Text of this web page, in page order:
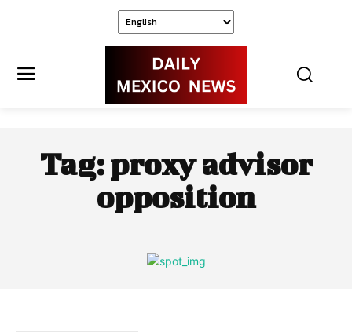
Tag:proxy advisor
opposition